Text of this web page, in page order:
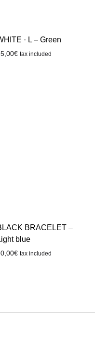
· L – Green
€ tax included
BRACELET –
blue
€ tax included